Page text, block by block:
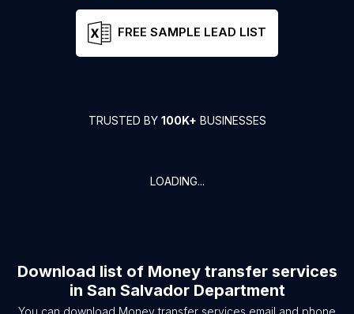
FREE SAMPLE LEAD LIST
TRUSTED BY 100K+ BUSINESSES
LOADING...
Download list of Money transfer services
in San Salvador Department
You can download Money transfer services email and phone